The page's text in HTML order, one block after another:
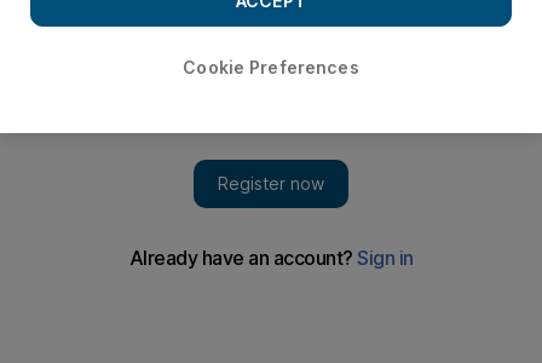
Dean Henderson
CRYSTAL PALACE RATINGS: Could do nothing about Jota's goal.
Cookie Preferences